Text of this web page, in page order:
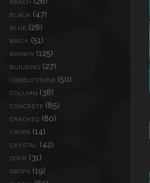
BEACH
BLACK (47)
BLUE (28)
BRICK (51)
BROWN (125)
BUILDING (27)
COBBLESTONE (50)
COLUMN (38)
CONCRETE (85)
CRACKED (80)
CROPS (14)
CRYSTAL (42)
DOOR (31)
DROPS (19)